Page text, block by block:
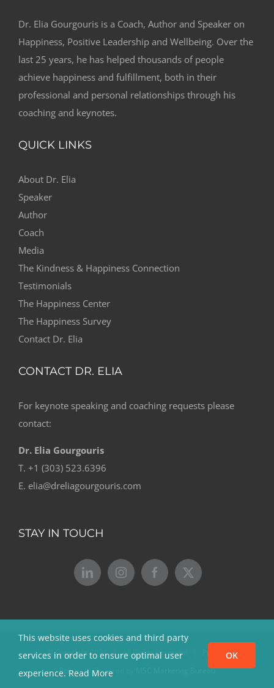
Dr. Elia Gourgouris is a Coach, Author and Speaker on
Happiness, Positive Leadership and Wellbeing. Over the
last 25 years, he has helped thousands of people
achieve happiness and fulfillment, both in their
professional and personal relationships through his
coaching and keynotes.
QUICK LINKS
About Dr. Elia
Speaker
Author
Coach
Media
The Kindness & Happiness Connection
Testimonials
The Happiness Center
The Happiness Survey
Contact Dr. Elia
CONTACT DR. ELIA
For keynote speaking and coaching requests please
contact:
Dr. Elia Gourgouris
T. +1 (303) 523.6396
E. elia@dreliagourgouris.com
STAY IN TOUCH
© Copyright 2024 | All Rights Reserved |
Privacy
Policy| Powered by MSC Marketing Bureau
This website uses cookies and third party
services in order to ensure optimal user
experience. Read More
OK